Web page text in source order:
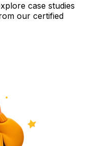
case studies
our certified